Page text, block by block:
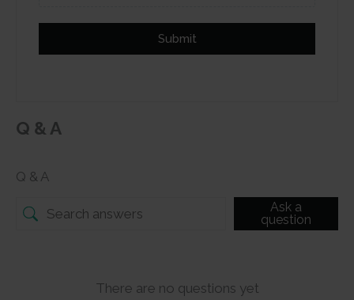
Submit
Q & A
Q & A
Ask a
question
There are no questions yet